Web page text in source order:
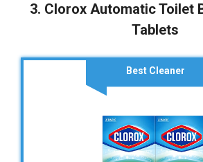
3. Clorox Automatic Toilet
Tablets
Best Cleaner